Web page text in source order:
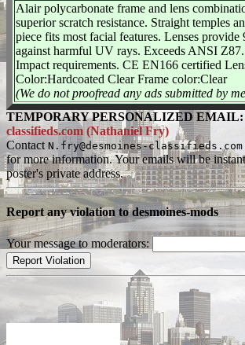
Alair polycarbonate frame and lens
superior scratch resistance. Straight temples
piece fits most facial features. Lenses provide
against harmful UV rays. Exceeds ANSI
Impact requirements. CE EN166 certified
Color:Hardcoated Clear Frame color:Clear
(We do not proofread any ads submitted by
TEMPORARY PERSONALIZED EMAIL:
classifieds.com (Nathaniel Fry)
Contact N.fry@desmoines-
for more information. Your emails will be
poster's private address.
Report any violation to desmoines-mods
Your message to moderators: